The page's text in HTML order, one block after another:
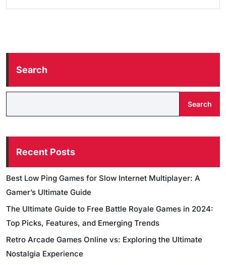
Search
Search
Recent Posts
Best Low Ping Games for Slow Internet Multiplayer: A
Gamer’s Ultimate Guide
The Ultimate Guide to Free Battle Royale Games in 2024:
Top Picks, Features, and Emerging Trends
Retro Arcade Games Online vs: Exploring the Ultimate
Nostalgia Experience